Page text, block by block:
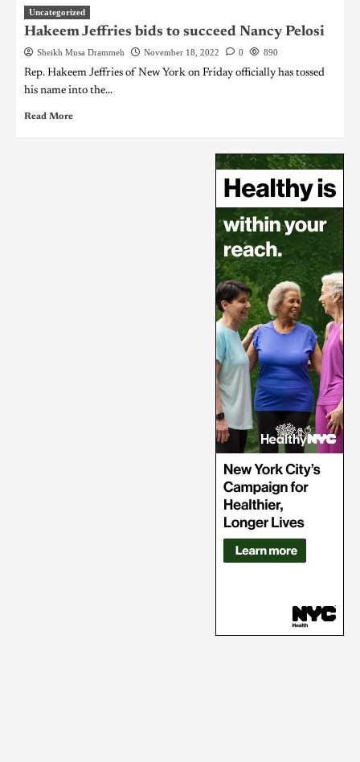
Uncategorized
Hakeem Jeffries bids to succeed Nancy Pelosi
Sheikh Musa Drammeh November 18, 2022 0 890
Rep. Hakeem Jeffries of New York on Friday officially has tossed
his name into the...
Read More